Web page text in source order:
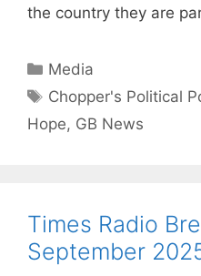
the country they are
Categories
Media
Tags
Chopper's Political
Hope, GB News
Times Radio
September